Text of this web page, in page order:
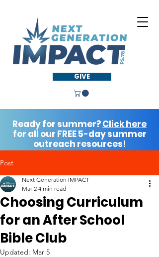
GIVE
Ready for summer?Click here
for all our FREE 5-day summer
outreach resources!
Post
Choosing Curriculum
for an After School
Bible Club
Next Generation IMPACT
Mar 2 4 min read
Updated: Mar 5